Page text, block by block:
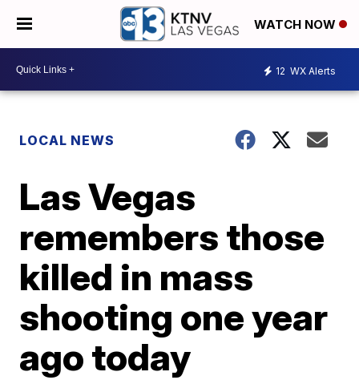
WATCH NOW
12 WX Alerts
LOCAL NEWS
Las Vegas
remembers those
killed in mass
shooting one year
ago today